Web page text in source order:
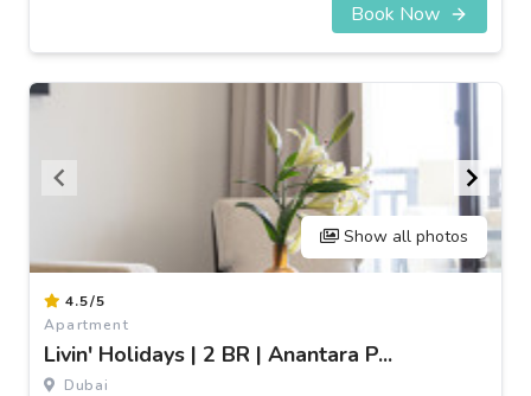
Book Now
Show all photos
4.5/5
Apartment
Livin' Holidays | 2 BR | Anantara P...
Dubai